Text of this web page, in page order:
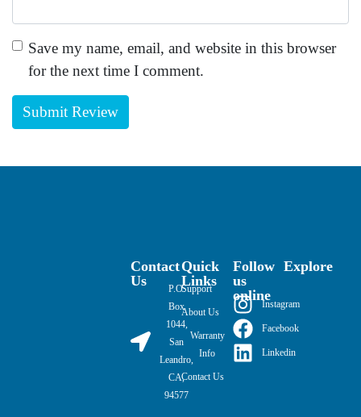
Save my name, email, and website in this browser
for the next time I comment.
Contact
Us
P.O.
Box
1044,
San
Leandro,
CA,
94577
Quick
Links
Support
About Us
Warranty
Info
Contact Us
Follow
us
online
Instagram
Facebook
Linkedin
Explore